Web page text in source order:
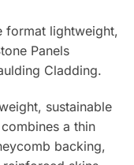
format lightweight,
Panels
Cladding.
sustainable
a thin
backing,